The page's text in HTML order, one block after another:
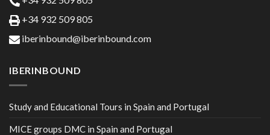
+34 932 509 805
iberinbound@iberinbound.com
IBERINBOUND
Study and Educational Tours in Spain and Portugal
MICE groups DMC in Spain and Portugal